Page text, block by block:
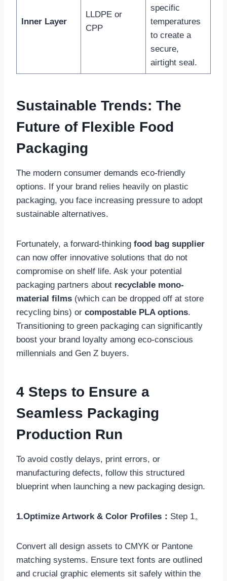
Inner Layer
LLDPE or
CPP
specific
temperatures
to create a
secure,
airtight seal.
Sustainable Trends: The
Future of Flexible Food
Packaging
The modern consumer demands eco-friendly
options. If your brand relies heavily on plastic
packaging, you face increasing pressure to adopt
sustainable alternatives.
Fortunately, a forward-thinking food bag supplier
can now offer innovative solutions that do not
compromise on shelf life. Ask your potential
packaging partners about recyclable mono-
material films (which can be dropped off at store
recycling bins) or compostable PLA options.
Transitioning to green packaging can significantly
boost your brand loyalty among eco-conscious
millennials and Gen Z buyers.
4 Steps to Ensure a
Seamless Packaging
Production Run
To avoid costly delays, print errors, or
manufacturing defects, follow this structured
blueprint when launching a new packaging design.
1.Optimize Artwork & Color Profiles： Step 1。
Convert all design assets to CMYK or Pantone
matching systems. Ensure text fonts are outlined
and crucial graphic elements sit safely within the